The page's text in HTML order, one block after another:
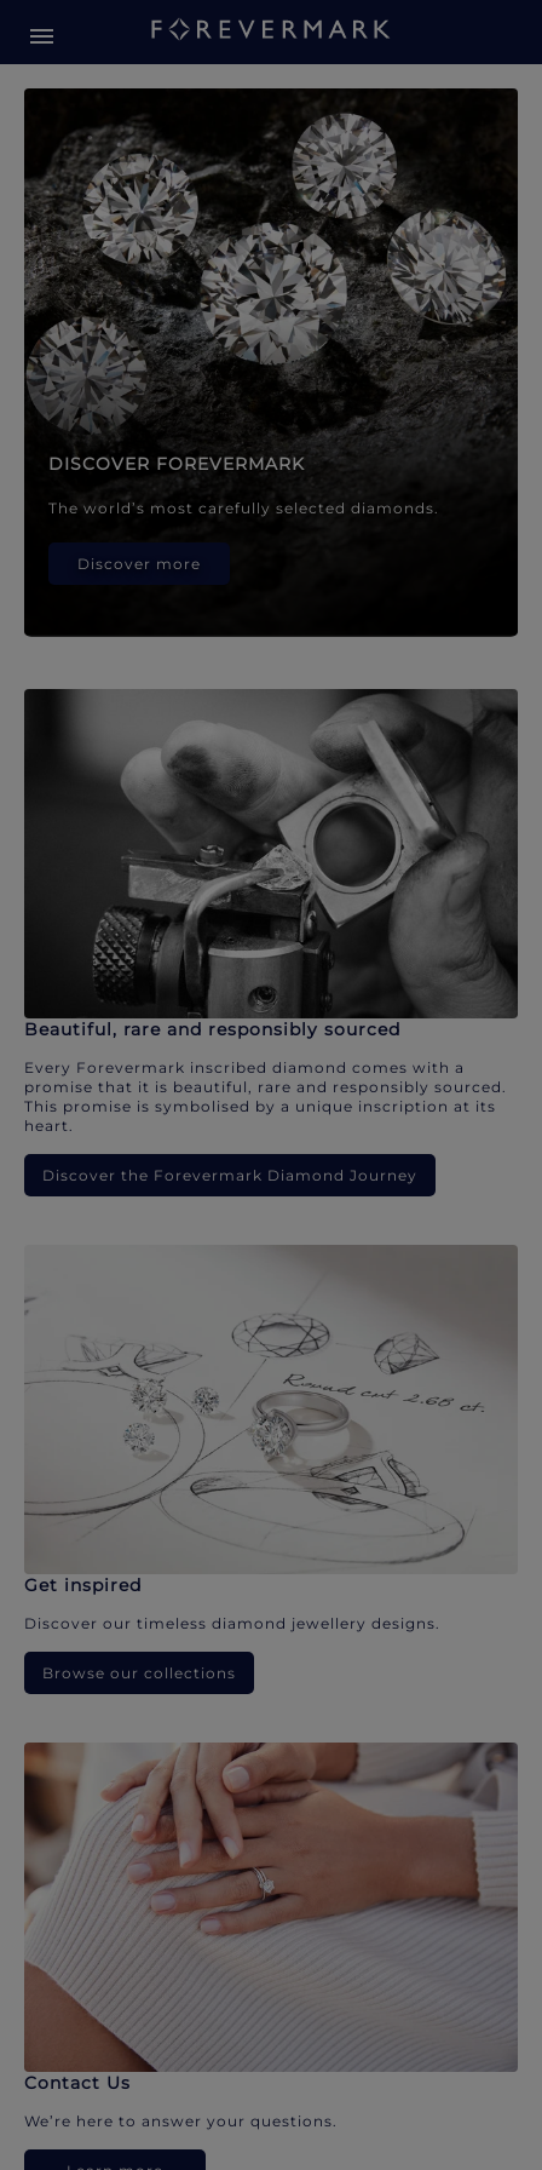
Forevermark Diamond
DISCOVER FOREVERMARK
The world’s most carefully selected diamonds.
Discover more
Beautiful, rare and responsibly sourced
Every Forevermark inscribed diamond comes with a
promise that it is beautiful, rare and responsibly sourced.
This promise is symbolised by a unique inscription at its
heart.
Discover the Forevermark Diamond Journey
Get inspired
Discover our timeless diamond jewellery designs.
Browse our collections
Contact Us
We’re here to answer your questions.